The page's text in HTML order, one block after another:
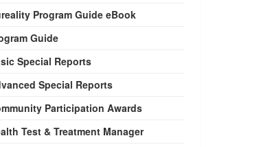
Program Guide eBook
Guide
Special Reports
Special Reports
Participation Awards
Test & Treatment Manager